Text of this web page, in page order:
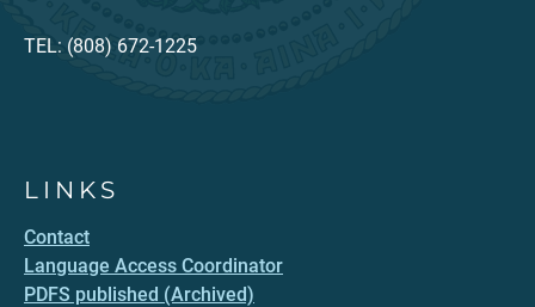
TEL: (808) 672-1225
LINKS
Contact
Language Access Coordinator
PDFS published (Archived)